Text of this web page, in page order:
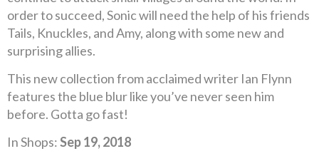
order to succeed, Sonic will need the help of his friends
Tails, Knuckles, and Amy, along with some new and
surprising allies.
This new collection from acclaimed writer Ian Flynn
features the blue blur like you’ve never seen him
before. Gotta go fast!
In Shops:Sep 19, 2018